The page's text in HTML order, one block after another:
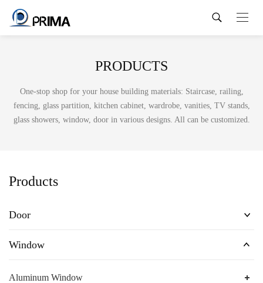
PRODUCTS
One-stop shop for your house building materials: Staircase, railing,
fencing, glass partition, kitchen cabinet, wardrobe, vanities, TV stands,
glass showers, window, door in various designs. All can be customized.
Products
Door
Window
Aluminum Window